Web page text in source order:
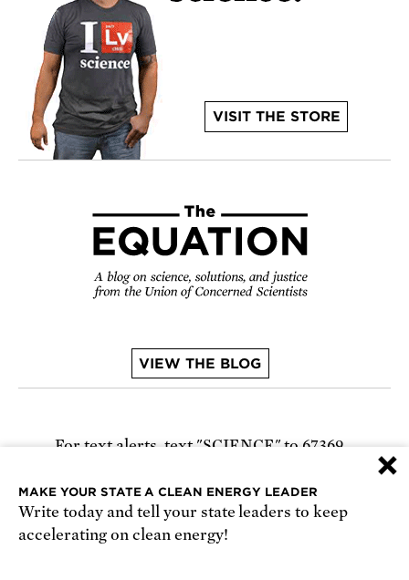
VISIT THE STORE
VIEW THE BLOG
For text alerts, text "SCIENCE" to 67369
Receive urgent alerts about opportunities to
defend science. Recurring messages. Reply STOP
×
MAKE YOUR STATE A CLEAN ENERGY LEADER
Write today and tell your state leaders to keep
accelerating on clean energy!